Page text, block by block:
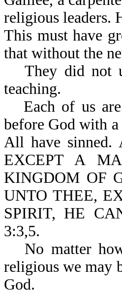
religious leaders.
This must have
that without the
They did not
teaching.
Each of us
before God with
All have sinned.
EXCEPT A
KINGDOM OF
UNTO THEE,
SPIRIT, HE
3:3,5.
No matter
religious we may
God.